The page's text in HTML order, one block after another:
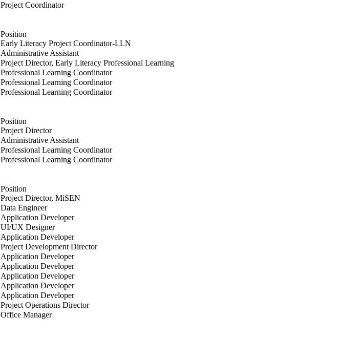
Project Coordinator
Position
Early Literacy Project Coordinator-LLN
Administrative Assistant
Project Director, Early Literacy Professional Learning
Professional Learning Coordinator
Professional Learning Coordinator
Professional Learning Coordinator
Position
Project Director
Administrative Assistant
Professional Learning Coordinator
Professional Learning Coordinator
Position
Project Director, MiSEN
Data Engineer
Application Developer
UI/UX Designer
Application Developer
Project Development Director
Application Developer
Application Developer
Application Developer
Application Developer
Application Developer
Project Operations Director
Office Manager